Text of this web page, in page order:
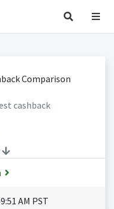
cashback
AM PST